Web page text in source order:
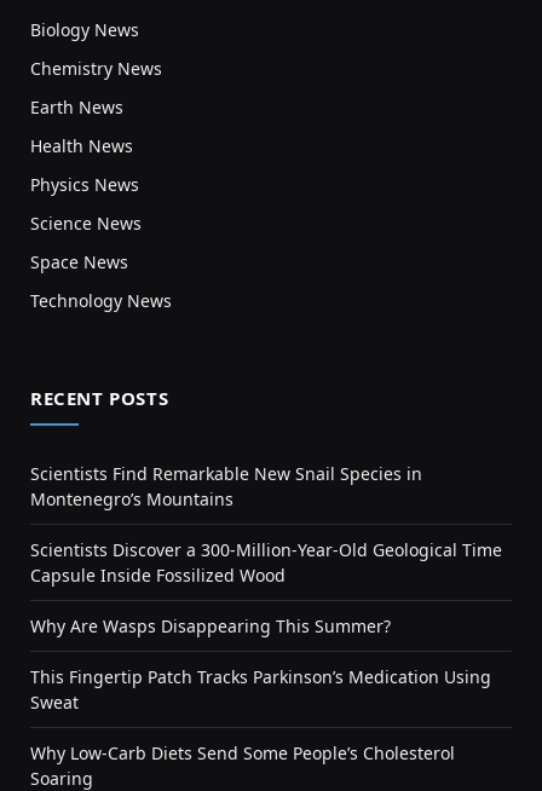
Biology News
Chemistry News
Earth News
Health News
Physics News
Science News
Space News
Technology News
RECENT POSTS
Scientists Find Remarkable New Snail Species in
Montenegro’s Mountains
Scientists Discover a 300-Million-Year-Old Geological Time
Capsule Inside Fossilized Wood
Why Are Wasps Disappearing This Summer?
This Fingertip Patch Tracks Parkinson’s Medication Using
Sweat
Why Low-Carb Diets Send Some People’s Cholesterol
Soaring